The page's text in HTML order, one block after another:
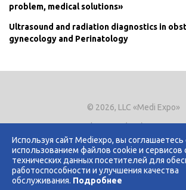
Используя сайт Mediexpo, вы соглашаетесь
использованием файлов cookie и сервисов
технических данных посетителей для
работоспособности и улучшения качества
обслуживания. Подробнее
problem, medical solutions»
Ultrasound and radiation diagnostics in
gynecology and Perinatology
© 2026, LLC «Medi Expo»
Phone.+7 (495) 721-8866
E-mail:expo@mediexpo.ru
Контакты
Политика использования
Политика